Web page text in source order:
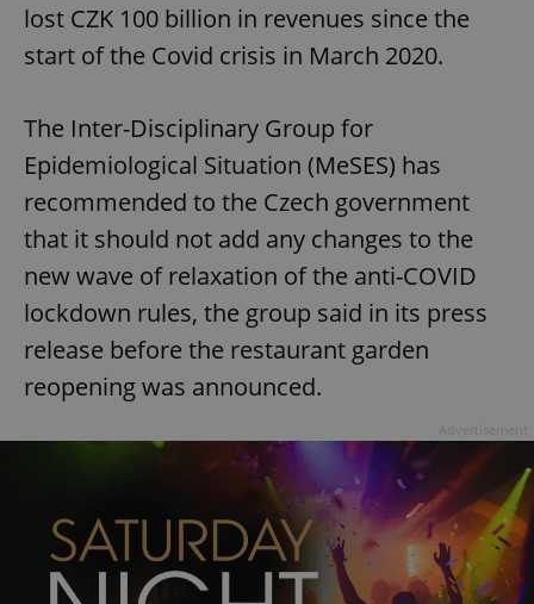
lost CZK 100 billion in revenues since the
start of the Covid crisis in March 2020.
The Inter-Disciplinary Group for
Epidemiological Situation (MeSES) has
recommended to the Czech government
that it should not add any changes to the
new wave of relaxation of the anti-COVID
lockdown rules, the group said in its press
release before the restaurant garden
reopening was announced.